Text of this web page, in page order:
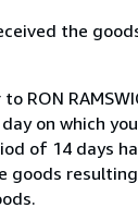
the
on which
of 14 days
goods